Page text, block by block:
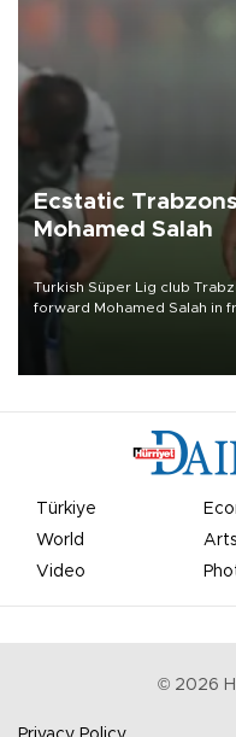
Ecstatic
Mohamed Salah
Turkish Süper Lig club
forward Mohamed Salah in
Türkiye
World
Video
© 2026